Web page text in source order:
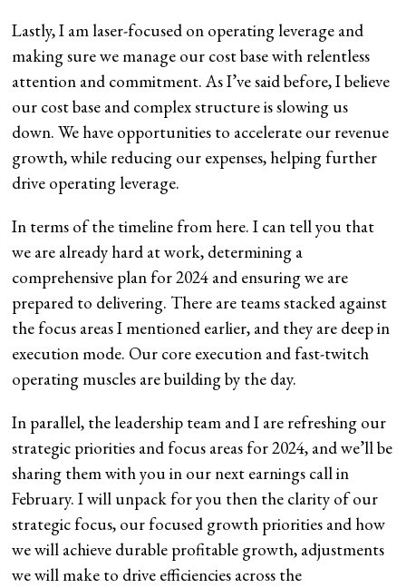
Lastly, I am laser-focused on operating leverage and
making sure we manage our cost base with relentless
attention and commitment. As I’ve said before, I believe
our cost base and complex structure is slowing us
down. We have opportunities to accelerate our revenue
growth, while reducing our expenses, helping further
drive operating leverage.
In terms of the timeline from here. I can tell you that
we are already hard at work, determining a
comprehensive plan for 2024 and ensuring we are
prepared to delivering. There are teams stacked against
the focus areas I mentioned earlier, and they are deep in
execution mode. Our core execution and fast-twitch
operating muscles are building by the day.
In parallel, the leadership team and I are refreshing our
strategic priorities and focus areas for 2024, and we’ll be
sharing them with you in our next earnings call in
February. I will unpack for you then the clarity of our
strategic focus, our focused growth priorities and how
we will achieve durable profitable growth, adjustments
we will make to drive efficiencies across the